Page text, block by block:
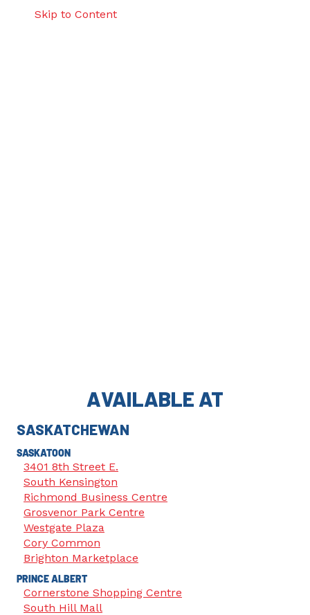
Skip to Content
AVAILABLE AT
SASKATCHEWAN
SASKATOON
3401 8th Street E.
South Kensington
Richmond Business Centre
Grosvenor Park Centre
Westgate Plaza
Cory Common
Brighton Marketplace
PRINCE ALBERT
Cornerstone Shopping Centre
South Hill Mall